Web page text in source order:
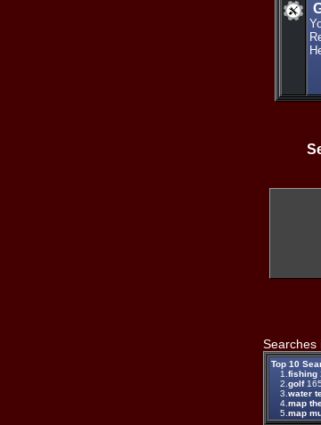
Searches
Top 10
1. fishing
2. golf
3. water
4. map
5. map